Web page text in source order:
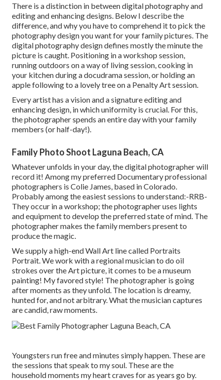
There is a distinction in between digital photography and
editing and enhancing designs. Below I describe the
difference, and why you have to comprehend it to pick the
photography design you want for your family pictures. The
digital photography design defines mostly the minute the
picture is caught. Positioning in a workshop session,
running outdoors on a way of living session, cooking in
your kitchen during a docudrama session, or holding an
apple following to a lovely tree on a Penalty Art session.
Every artist has a vision and a signature editing and
enhancing design, in which uniformity is crucial. For this,
the photographer spends an entire day with your family
members (or half-day!).
Family Photo Shoot Laguna Beach, CA
Whatever unfolds in your day, the digital photographer will
record it! Amongmy preferred Documentary professional
photographers is Colie James, based in Colorado.
Probably among the easiest sessions to understand:-RRB-
They occur in a workshop; the photographer uses lights
and equipment to develop the preferred state of mind. The
photographer makes the family members present to
produce the magic.
We supply a high-end Wall Art line called Portraits
Portrait. We work with a regional musician to do oil
strokes over the Art picture, it comes to be a museum
painting! My favored style! The photographer is going
after moments as they unfold. The location is dreamy,
hunted for, and not arbitrary. What the musician captures
are candid, raw moments.
Youngsters run free and minutes simply happen. These are
the sessions that speak to my soul. These are the
household moments my heart craves for as years go by.